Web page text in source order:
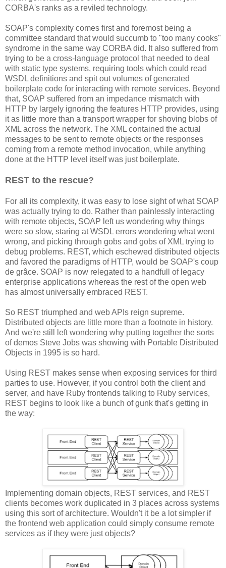
CORBA's ranks as a reviled technology.
SOAP's complexity comes first and foremost being a
committee standard that would succumb to "too many cooks"
syndrome in the same way CORBA did. It also suffered from
trying to be a cross-language protocol that needed to deal
with static type systems, requiring tools which could read
WSDL definitions and spit out volumes of generated
boilerplate code for interacting with remote services. Beyond
that, SOAP suffered from an impedance mismatch with
HTTP by largely ignoring the features HTTP provides, using
it as little more than a transport wrapper for shoving blobs of
XML across the network. The XML contained the actual
messages to be sent to remote objects or the responses
coming from a remote method invocation, while anything
done at the HTTP level itself was just boilerplate.
REST to the rescue?
For all its complexity, it was easy to lose sight of what SOAP
was actually trying to do. Rather than painlessly interacting
with remote objects, SOAP left us wondering why things
were so slow, staring at WSDL errors wondering what went
wrong, and picking through gobs and gobs of XML trying to
debug problems. REST, which eschewed distributed objects
and favored the paradigms of HTTP, would be SOAP's coup
de grâce. SOAP is now relegated to a handfull of legacy
enterprise applications whereas the rest of the open web
has almost universally embraced REST.
So REST triumphed and web APIs reign supreme.
Distributed objects are little more than a footnote in history.
And we're still left wondering why putting together the sorts
of demos Steve Jobs was showing with Portable Distributed
Objects in 1995 is so hard.
Using REST makes sense when exposing services for third
parties to use. However, if you control both the client and
server, and have Ruby frontends talking to Ruby services,
REST begins to look like a bunch of gunk that's getting in
the way:
Implementing domain objects, REST services, and REST
clients becomes work duplicated in 3 places across systems
using this sort of architecture. Wouldn't it be a lot simpler if
the frontend web application could simply consume remote
services as if they were just objects?